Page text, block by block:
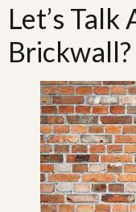
Let’s
Brickwall?